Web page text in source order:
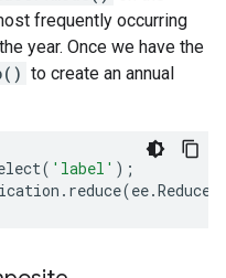
frequently occurring
year. Once we have the
to create an annual
( 'label' );
. reduce(ee.Reducer